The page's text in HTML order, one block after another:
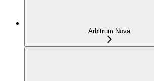
Arbitrum Nova